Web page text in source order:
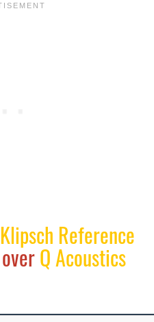
Klipsch Reference
overQ Acoustics